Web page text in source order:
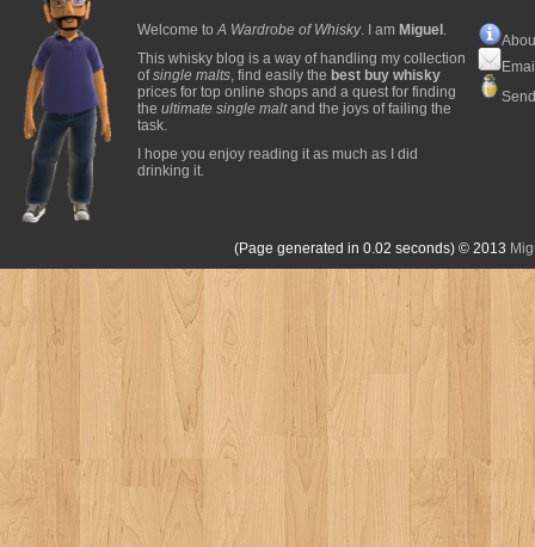
Welcome toA Wardrobe of Whisky. I am Miguel .
This whisky blog is a way of handling my collection
ofsingle malts, find easily the best buy whisky
prices for top online shops and a quest for finding
the ultimate single maltand the joys of failing the
task.
I hope you enjoy reading it as much as I did
drinking it.
(Page generated in 0.02 seconds) © 2013